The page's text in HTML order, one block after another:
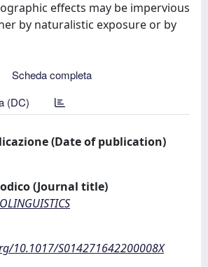
effects may be impervious
by naturalistic exposure or by
Scheda completa
(DC)
(Date of publication)
(Journal title)
10.1017/S014271642200008X